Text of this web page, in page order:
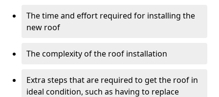
The time and effort required for installing the
new roof
The complexity of the roof installation
Extra steps that are required to get the roof in
ideal condition, such as having to replace